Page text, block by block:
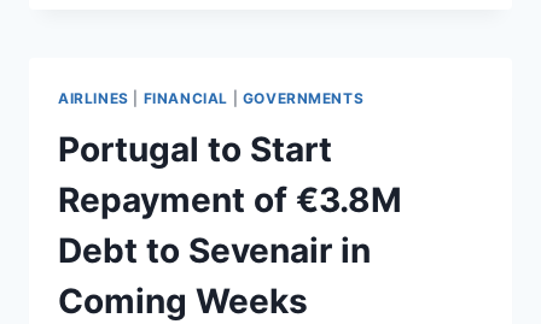
FLIGHTS
FEBRUARY
AIRLINES FINANCIAL GOVERNMENTS
Portugal to Start
Repayment of €3.8M
Debt to Sevenair in
Coming Weeks